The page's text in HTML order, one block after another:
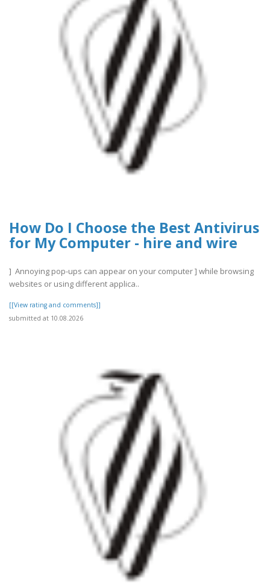
How Do I Choose the Best Antivirus
for My Computer - hire and wire
] Annoying pop-ups can appear on your computer ] while browsing
websites or using different applica..
[[View rating and comments]]
submitted at 10.08.2026